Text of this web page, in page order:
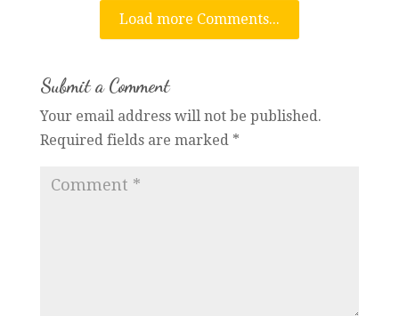
Load more Comments...
Submit a Comment
Your email address will not be published.
Required fields are marked *